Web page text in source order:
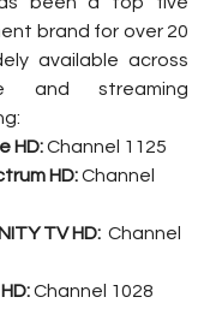
brand for over 20
available across
and streaming
HD: Channel 1125
HD: Channel
TV HD: Channel
Channel 1028